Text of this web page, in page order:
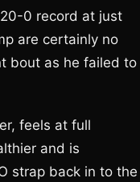
0 record at just
are certainly no
bout as he failed to
feels at full
and is
strap back in to the